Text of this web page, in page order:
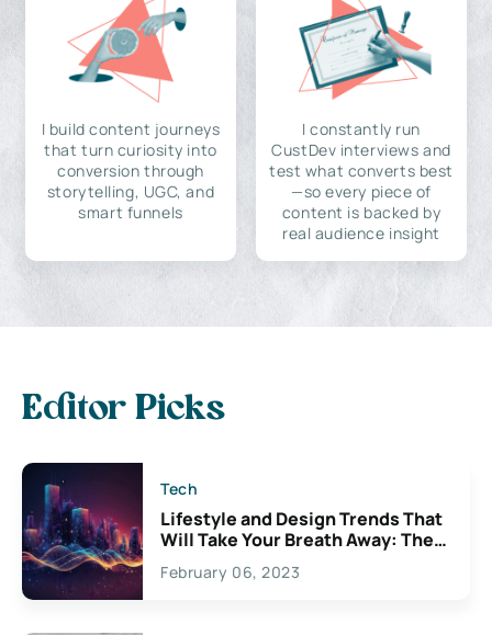
I build content journeys
that turn curiosity into
conversion through
storytelling, UGC, and
smart funnels
I constantly run
CustDev interviews and
test what converts best
—so every piece of
content is backed by
real audience insight
Editor Picks
Tech
Lifestyle and Design Trends That
Will Take Your Breath Away: The
Exciting Possibilities For
Creativity
February 06, 2023